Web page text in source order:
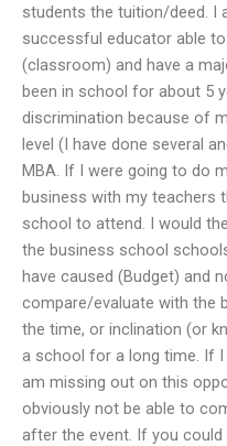
students the tuition/deed. I
successful educator able
(classroom) and have a
been in school for about 5
discrimination because of
level (I have done several
MBA. If I were going to do
business with my teachers
school to attend. I would
the business school
have caused (Budget) and
compare/evaluate with the
the time, or inclination (or
a school for a long time. If
am missing out on this
obviously not be able to
after the event. If you